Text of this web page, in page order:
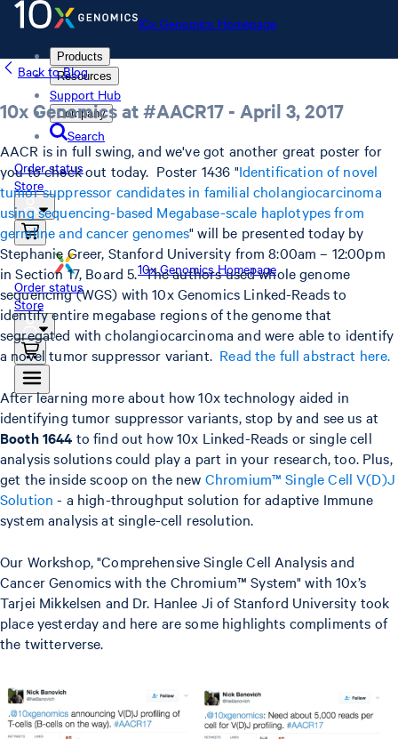
10x Genomics Homepage
Products
Resources
Support Hub
Company
Search
Order status
Store
10x Genomics Homepage
Order status
Store
Back to Blog
10x Genomics at #AACR17 - April 3, 2017
AACR is in full swing, and we've got another great poster for
you to check out today. Poster 1436 "Identification of novel
tumor suppressor candidates in familial cholangiocarcinoma
using sequencing-based Megabase-scale haplotypes from
germline and cancer genomes" will be presented today by
Stephanie Greer, Stanford University from 8:00am – 12:00pm
in Section 17, Board 5. The authors used whole genome
sequencing (WGS) with 10x Genomics Linked-Reads to
identify entire megabase regions of the genome that
segregated with cholangiocarcinoma and were able to identify
a novel tumor suppressor variant. Read the full abstract here.
After learning more about how 10x technology aided in
identifying tumor suppressor variants, stop by and see us at
Booth 1644 to find out how 10x Linked-Reads or single cell
analysis solutions could play a part in your research, too. Plus,
get the inside scoop on the new Chromium™ Single Cell V(D)J
Solution - a high-throughput solution for adaptive Immune
system analysis at single-cell resolution.
Our Workshop, "Comprehensive Single Cell Analysis and
Cancer Genomics with the Chromium™ System" with 10x’s
Tarjei Mikkelsen and Dr. Hanlee Ji of Stanford University took
place yesterday and here are some highlights compliments of
the twitterverse.